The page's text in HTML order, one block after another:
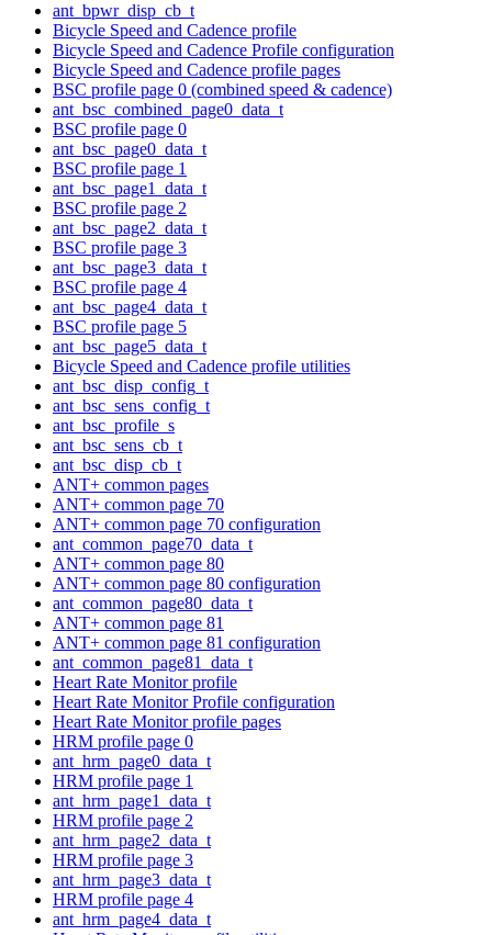
ant_bpwr_disp_cb_t
Bicycle Speed and Cadence profile
Bicycle Speed and Cadence Profile configuration
Bicycle Speed and Cadence profile pages
BSC profile page 0 (combined speed & cadence)
ant_bsc_combined_page0_data_t
BSC profile page 0
ant_bsc_page0_data_t
BSC profile page 1
ant_bsc_page1_data_t
BSC profile page 2
ant_bsc_page2_data_t
BSC profile page 3
ant_bsc_page3_data_t
BSC profile page 4
ant_bsc_page4_data_t
BSC profile page 5
ant_bsc_page5_data_t
Bicycle Speed and Cadence profile utilities
ant_bsc_disp_config_t
ant_bsc_sens_config_t
ant_bsc_profile_s
ant_bsc_sens_cb_t
ant_bsc_disp_cb_t
ANT+ common pages
ANT+ common page 70
ANT+ common page 70 configuration
ant_common_page70_data_t
ANT+ common page 80
ANT+ common page 80 configuration
ant_common_page80_data_t
ANT+ common page 81
ANT+ common page 81 configuration
ant_common_page81_data_t
Heart Rate Monitor profile
Heart Rate Monitor Profile configuration
Heart Rate Monitor profile pages
HRM profile page 0
ant_hrm_page0_data_t
HRM profile page 1
ant_hrm_page1_data_t
HRM profile page 2
ant_hrm_page2_data_t
HRM profile page 3
ant_hrm_page3_data_t
HRM profile page 4
ant_hrm_page4_data_t